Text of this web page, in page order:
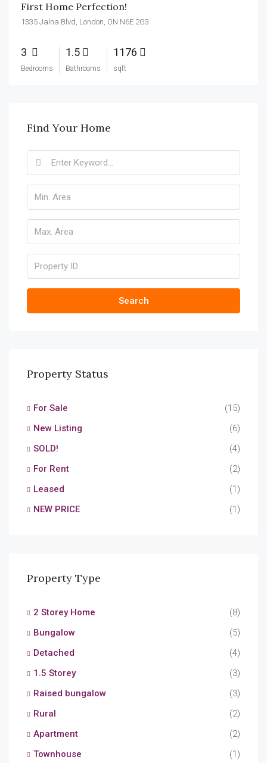
First Home Perfection!
1335 Jalna Blvd, London, ON N6E 2G3
3
Bedrooms
1.5
Bathrooms
1176
sqft
Find Your Home
Search
Property Status
For Sale
(15)
New Listing
(6)
SOLD!
(4)
For Rent
(2)
Leased
(1)
NEW PRICE
(1)
Property Type
2 Storey Home
(8)
Bungalow
(5)
Detached
(4)
1.5 Storey
(3)
Raised bungalow
(3)
Rural
(2)
Apartment
(2)
Townhouse
(1)